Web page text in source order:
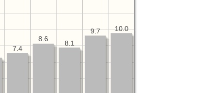
10.0
9.7
8.1
8.6
7.4
10.0
9.7
8.1
8.6
7.4